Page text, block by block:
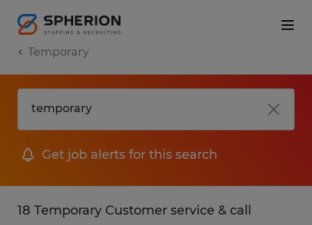
Temporary
Get job alerts for this search
18 Temporary Customer service & call